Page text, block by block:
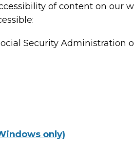
of content on our
Security
only)